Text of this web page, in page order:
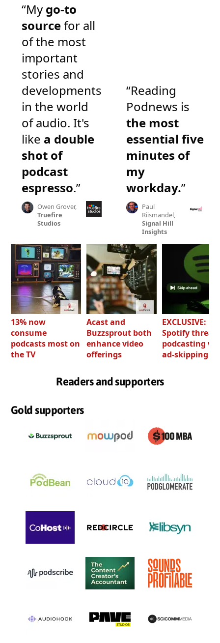
“My go-to
sourcefor all
of the most
important
stories and
developments
in the world
of audio. It's
like a double
shot of
podcast
espresso.”
Owen Grover,
Truefire
Studios
“Reading
Podnews is
the most
essential five
minutes of
my
workday.”
Paul
Riismandel,
Signal Hill
Insights
13% now
consume
podcasts most on
the TV
Acast and
Buzzsprout both
enhance video
offerings
EXCLUSIVE:
Spotify
podcasting
ad-skipping
Readers and supporters
Gold supporters